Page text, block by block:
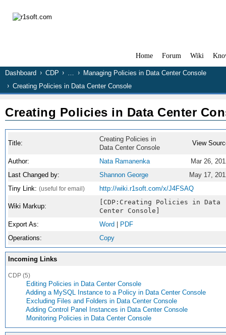
Home Forum Wiki
Dashboard CDP …
Managing Policies in Data Center Console
Creating Policies in Data Center Console
Creating Policies in Data Center
Title:
Creating Policies in
Data Center Console
View
Author: Nata Ramanenka
Mar 26,
Last Changed by:
Shannon George
May 17,
Tiny Link: (useful for email) http://wiki.r1soft.com/x/J4FSAQ
Wiki Markup:
[CDP:Creating Policies in Data
Center Console]
Export As:
Word
PDF
Operations:
Copy
Incoming Links
CDP (5)
Editing Policies in Data Center Console
Adding a MySQL Instance to a Policy in Data Center Console
Excluding Files and Folders in Data Center Console
Adding Control Panel Instances in Data Center Console
Monitoring Policies in Data Center Console